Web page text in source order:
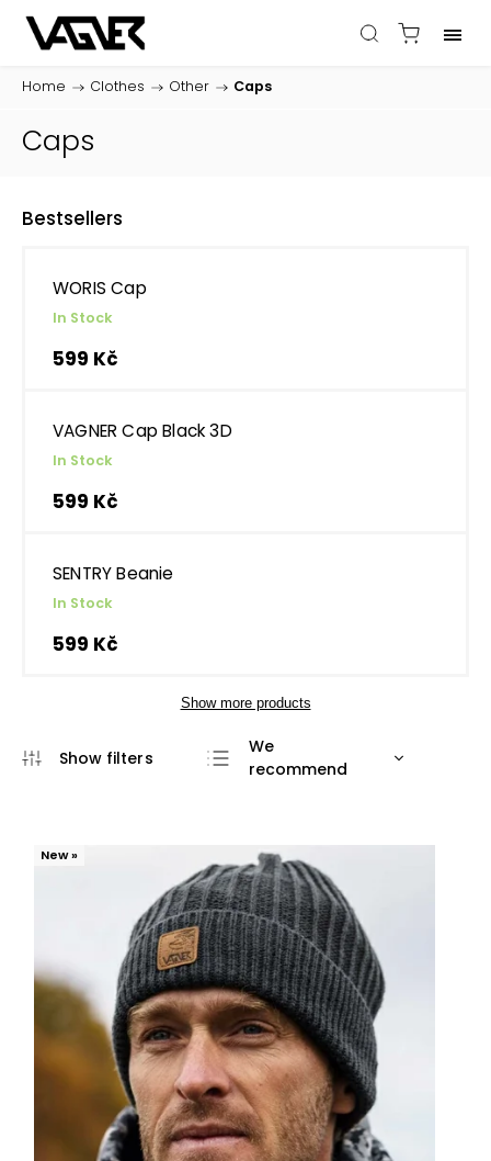
Home / Clothes / Other / Caps
Caps
Bestsellers
WORIS Cap
In Stock
599 Kč
VAGNER Cap Black 3D
In Stock
599 Kč
SENTRY Beanie
In Stock
599 Kč
Show more products
We
recommend
Bestsellers
Alphabetically
New »